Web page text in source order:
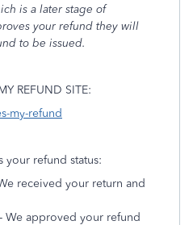
is a later stage of
your refund they will
to be issued.
REFUND SITE:
my-refund
your refund status:
received your return and
We approved your refund